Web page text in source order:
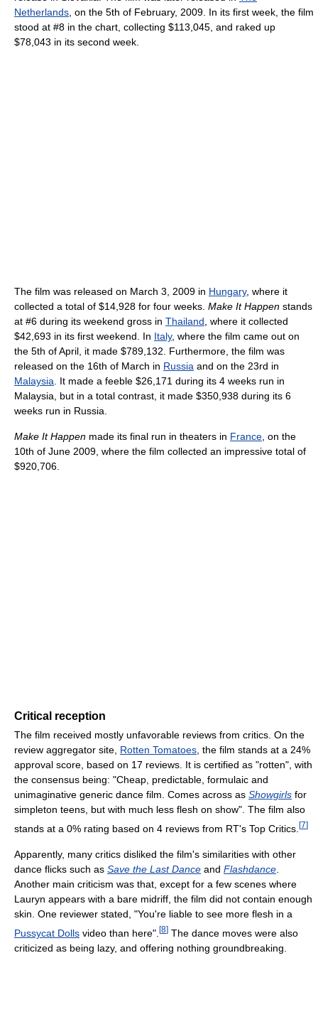
Netherlands, on the 5th of February, 2009. In its first week, the film
stood at #8 in the chart, collecting $113,045, and raked up
$78,043 in its second week.
The film was released on March 3, 2009 in Hungary, where it
collected a total of $14,928 for four weeks. Make It Happen stands
at #6 during its weekend gross in Thailand, where it collected
$42,693 in its first weekend. In Italy, where the film came out on
the 5th of April, it made $789,132. Furthermore, the film was
released on the 16th of March in Russia and on the 23rd in
Malaysia. It made a feeble $26,171 during its 4 weeks run in
Malaysia, but in a total contrast, it made $350,938 during its 6
weeks run in Russia.
Make It Happen made its final run in theaters in France, on the
10th of June 2009, where the film collected an impressive total of
$920,706.
Critical reception
The film received mostly unfavorable reviews from critics. On the
review aggregator site, Rotten Tomatoes, the film stands at a 24%
approval score, based on 17 reviews. It is certified as "rotten", with
the consensus being: "Cheap, predictable, formulaic and
unimaginative generic dance film. Comes across as Showgirls for
simpleton teens, but with much less flesh on show". The film also
stands at a 0% rating based on 4 reviews from RT's Top Critics. [7]
Apparently, many critics disliked the film's similarities with other
dance flicks such as Save the Last Dance and Flashdance
Another main criticism was that, except for a few scenes where
Lauryn appears with a bare midriff, the film did not contain enough
skin. One reviewer stated, "You're liable to see more flesh in a
Pussycat Dolls video than here". [8] The dance moves were also
criticized as being lazy, and offering nothing groundbreaking.